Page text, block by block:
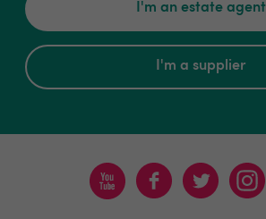
I'm an estate agent
I'm a supplier